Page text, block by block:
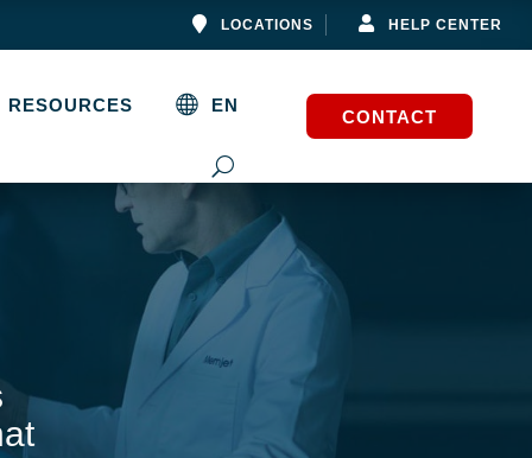
 LOCATIONS  HELP CENTER
RESOURCES EN
CONTACT